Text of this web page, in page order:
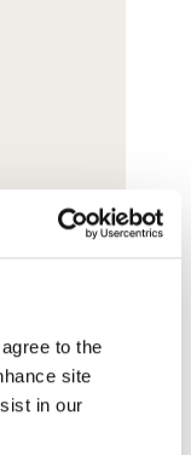
to the
site
in our